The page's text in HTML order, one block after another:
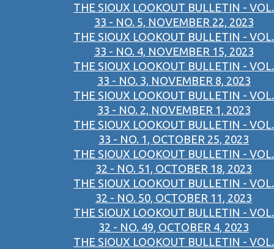
THE SIOUX LOOKOUT BULLETIN - VOL.
33 - NO. 5, NOVEMBER 22, 2023
THE SIOUX LOOKOUT BULLETIN - VOL.
33 - NO. 4, NOVEMBER 15, 2023
THE SIOUX LOOKOUT BULLETIN - VOL.
33 - NO. 3, NOVEMBER 8, 2023
THE SIOUX LOOKOUT BULLETIN - VOL.
33 - NO. 2, NOVEMBER 1, 2023
THE SIOUX LOOKOUT BULLETIN - VOL.
33 - NO. 1, OCTOBER 25, 2023
THE SIOUX LOOKOUT BULLETIN - VOL.
32 - NO. 51, OCTOBER 18, 2023
THE SIOUX LOOKOUT BULLETIN - VOL.
32 - NO. 50, OCTOBER 11, 2023
THE SIOUX LOOKOUT BULLETIN - VOL.
32 - NO. 49, OCTOBER 4, 2023
THE SIOUX LOOKOUT BULLETIN - VOL.